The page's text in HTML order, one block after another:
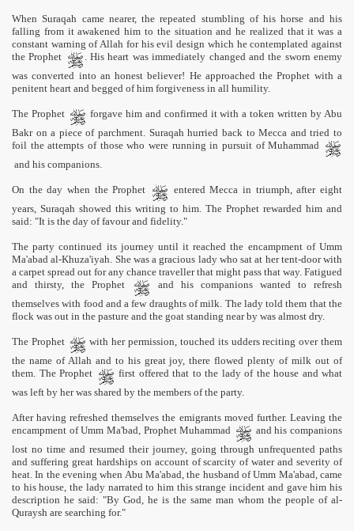
When Suraqah came nearer, the repeated stumbling of his horse and his
falling from it awakened him to the situation and he realized that it was a
constant warning of Allah for his evil design which he contemplated against
the Prophet
. His heart was immediately changed and the sworn enemy
was converted into an honest believer! He approached the Prophet with a
penitent heart and begged of him forgiveness in all humility.
The Prophet
forgave him and confirmed it with a token written by Abu
Bakr on a piece of parchment. Suraqah hurried back to Mecca and tried to
foil the attempts of those who were running in pursuit of Muhammad
and his companions.
On the day when the Prophet
entered Mecca in triumph, after eight
years, Suraqah showed this writing to him. The Prophet rewarded him and
said: "It is the day of favour and fidelity."
The party continued its journey until it reached the encampment of Umm
Ma'abad al-Khuza'iyah. She was a gracious lady who sat at her tent-door with
a carpet spread out for any chance traveller that might pass that way. Fatigued
and thirsty, the Prophet
and his companions wanted to refresh
themselves with food and a few draughts of milk. The lady told them that the
flock was out in the pasture and the goat standing near by was almost dry.
The Prophet
with her permission, touched its udders reciting over them
the name of Allah and to his great joy, there flowed plenty of milk out of
them. The Prophet
first offered that to the lady of the house and what
was left by her was shared by the members of the party.
After having refreshed themselves the emigrants moved further. Leaving the
encampment of Umm Ma'bad, Prophet Muhammad
and his companions
lost no time and resumed their journey, going through unfrequented paths
and suffering great hardships on account of scarcity of water and severity of
heat. In the evening when Abu Ma'abad, the husband of Umm Ma'abad, came
to his house, the lady narrated to him this strange incident and gave him his
description he said: "By God, he is the same man whom the people of al-
Quraysh are searching for."